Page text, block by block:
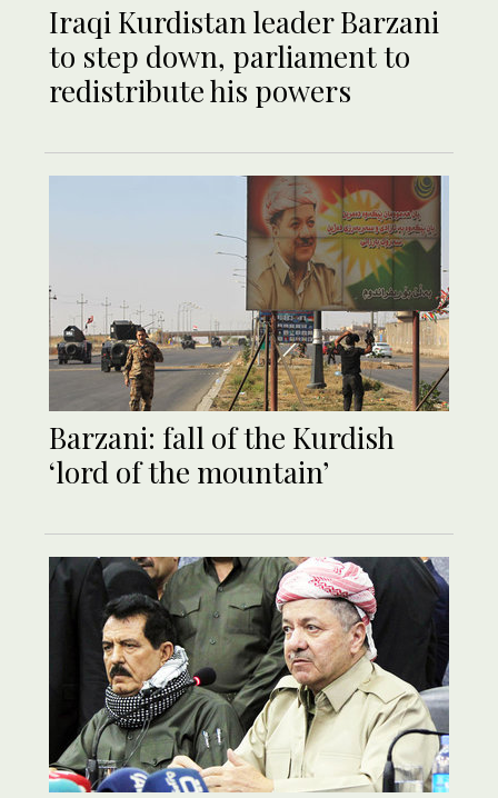
Iraqi Kurdistan leader Barzani
to step down, parliament to
redistribute his powers
Barzani: fall of the Kurdish
‘lord of the mountain’